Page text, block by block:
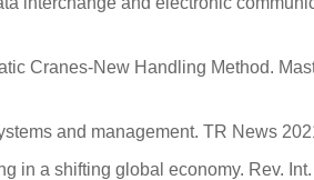
Cranes-New Handling Method.
and management. TR News
in a shifting global economy. Rev.